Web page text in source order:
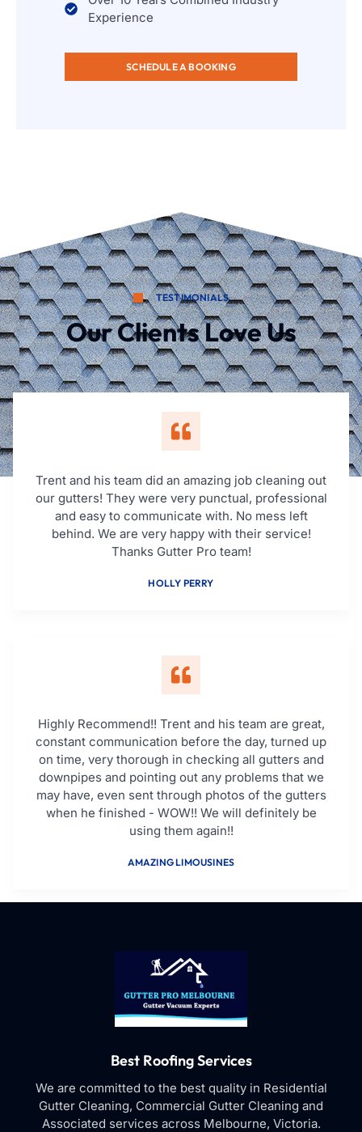
Experience
SCHEDULE A BOOKING
TESTIMONIALS
Our Clients Love Us
Trent and his team did an amazing job cleaning out
our gutters! They were very punctual, professional
and easy to communicate with. No mess left
behind. We are very happy with their service!
Thanks Gutter Pro team!
HOLLY PERRY
Highly Recommend!! Trent and his team are great,
constant communication before the day, turned up
on time, very thorough in checking all gutters and
downpipes and pointing out any problems that we
may have, even sent through photos of the gutters
when he finished - WOW!! We will definitely be
using them again!!
AMAZING LIMOUSINES
Best Roofing Services
We are committed to the best quality in Residential
Gutter Cleaning, Commercial Gutter Cleaning and
Associated services across Melbourne, Victoria.